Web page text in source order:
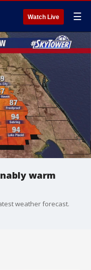
Watch Live ☰
warm
weather forecast.